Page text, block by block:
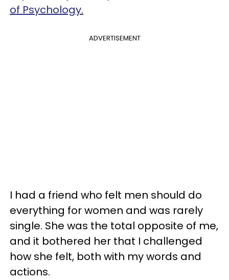
of Psychology.
ADVERTISEMENT
I had a friend who felt men should do
everything for women and was rarely
single. She was the total opposite of me,
and it bothered her that I challenged
how she felt, both with my words and
actions.